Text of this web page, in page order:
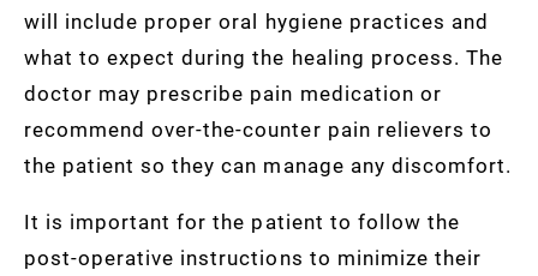
will include proper oral hygiene practices and
what to expect during the healing process. The
doctor may prescribe pain medication or
recommend over-the-counter pain relievers to
the patient so they can manage any discomfort.
It is important for the patient to follow the
post-operative instructions to minimize their